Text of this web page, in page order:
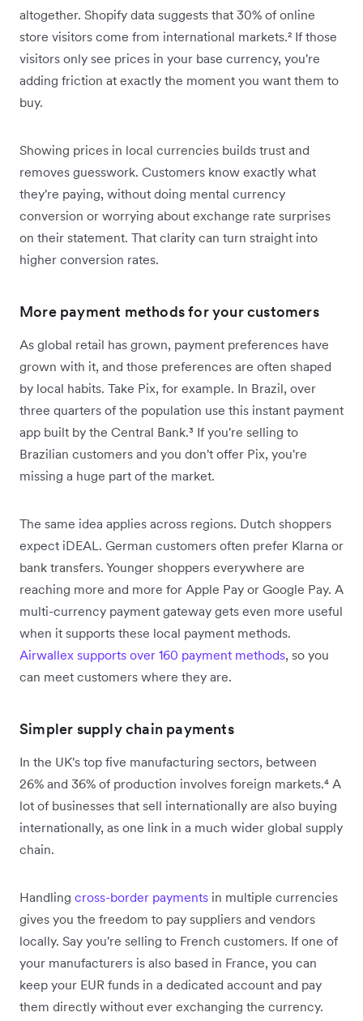
altogether. Shopify data suggests that 30% of online
store visitors come from international markets.² If those
visitors only see prices in your base currency, you're
adding friction at exactly the moment you want them to
buy.
Showing prices in local currencies builds trust and
removes guesswork. Customers know exactly what
they're paying, without doing mental currency
conversion or worrying about exchange rate surprises
on their statement. That clarity can turn straight into
higher conversion rates.
More payment methods for your customers
As global retail has grown, payment preferences have
grown with it, and those preferences are often shaped
by local habits. Take Pix, for example. In Brazil, over
three quarters of the population use this instant payment
app built by the Central Bank.³ If you're selling to
Brazilian customers and you don't offer Pix, you're
missing a huge part of the market.
The same idea applies across regions. Dutch shoppers
expect iDEAL. German customers often prefer Klarna or
bank transfers. Younger shoppers everywhere are
reaching more and more for Apple Pay or Google Pay. A
multi-currency payment gateway gets even more useful
when it supports these local payment methods.
Airwallex supports over 160 payment methods, so you
can meet customers where they are.
Simpler supply chain payments
In the UK's top five manufacturing sectors, between
26% and 36% of production involves foreign markets.⁴ A
lot of businesses that sell internationally are also buying
internationally, as one link in a much wider global supply
chain.
Handling cross-border payments in multiple currencies
gives you the freedom to pay suppliers and vendors
locally. Say you're selling to French customers. If one of
your manufacturers is also based in France, you can
keep your EUR funds in a dedicated account and pay
them directly without ever exchanging the currency.